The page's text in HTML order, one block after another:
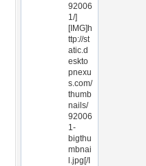
92006
1/]
[IMG]h
ttp://st
atic.d
eskto
pnexu
s.com/
thumb
nails/
92006
1-
bigthu
mbnai
l.jpg[/I